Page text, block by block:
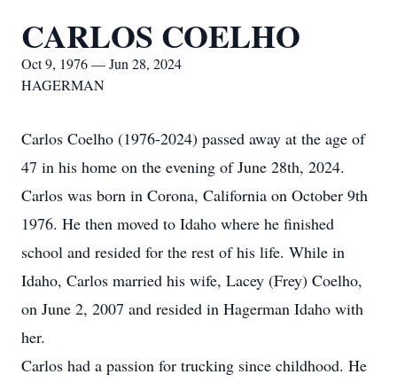
CARLOS COELHO
Oct 9, 1976 — Jun 28, 2024
HAGERMAN
Carlos Coelho (1976-2024) passed away at the age of
47 in his home on the evening of June 28th, 2024.
Carlos was born in Corona, California on October 9th
1976. He then moved to Idaho where he finished
school and resided for the rest of his life. While in
Idaho, Carlos married his wife, Lacey (Frey) Coelho,
on June 2, 2007 and resided in Hagerman Idaho with
her.
Carlos had a passion for trucking since childhood. He